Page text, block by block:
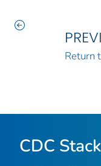
Return
CDC